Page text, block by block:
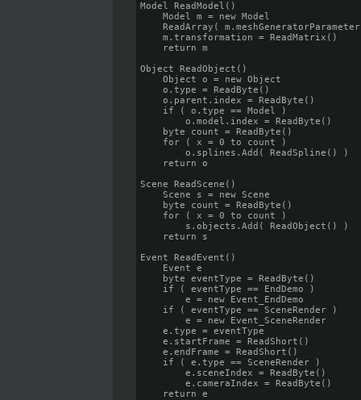
Model ReadModel()
    Model m = new Model
ReadArray(
    m.transformation = ReadMatrix()
    return m
Object ReadObject()
    Object o = new Object
    o.type = ReadByte()
    o.parent.index = ReadByte()
    if ( o.type == Model )
        o.model.index = ReadByte()
    byte count = ReadByte()
    for ( x = 0 to count )
        o.splines.Add( ReadSpline() )
    return o
Scene ReadScene()
    Scene s = new Scene
    byte count = ReadByte()
    for ( x = 0 to count )
        s.objects.Add( ReadObject() )
    return s
Event ReadEvent()
    Event e
    byte eventType = ReadByte()
    if ( eventType == EndDemo )
        e = new Event_EndDemo
    if ( eventType == SceneRender )
        e = new Event_SceneRender
    e.type = eventType
    e.startFrame = ReadShort()
    e.endFrame = ReadShort()
    if ( e.type == SceneRender )
        e.sceneIndex = ReadByte()
        e.cameraIndex = ReadByte()
    return e